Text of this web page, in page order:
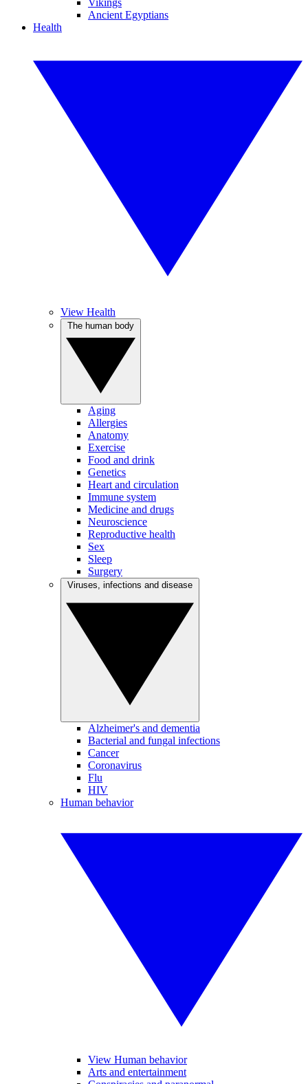
Vikings
Ancient Egyptians
Health
View Health
Aging
Allergies
Anatomy
Exercise
Food and drink
Genetics
Heart and circulation
Immune system
Medicine and drugs
Neuroscience
Reproductive health
Sex
Sleep
Surgery
Alzheimer's and dementia
Bacterial and fungal infections
Cancer
Coronavirus
Flu
HIV
Human behavior
View Human behavior
Arts and entertainment